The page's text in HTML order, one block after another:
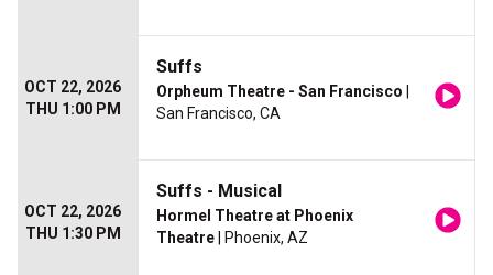
OCT 22, 2026
THU 1:00 PM
Suffs
Orpheum Theatre - San Francisco
San Francisco, CA
OCT 22, 2026
THU 1:30 PM
Suffs - Musical
Hormel Theatre at Phoenix
Theatre | Phoenix, AZ